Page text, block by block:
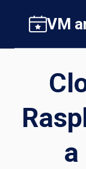
content
VM